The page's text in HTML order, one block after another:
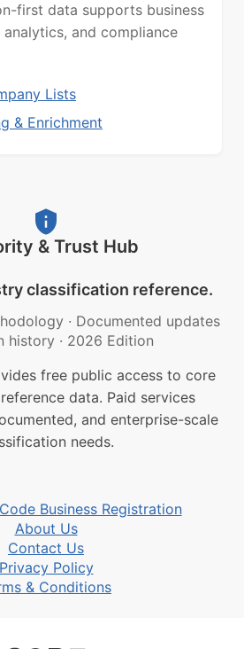
first data supports business
and compliance
Lists
& Enrichment
& Trust Hub
classification reference.
· Documented updates
history · 2026 Edition
free public access to core
data. Paid services
and enterprise-scale
needs.
Business Registration
About Us
Contact Us
Privacy Policy
& Conditions